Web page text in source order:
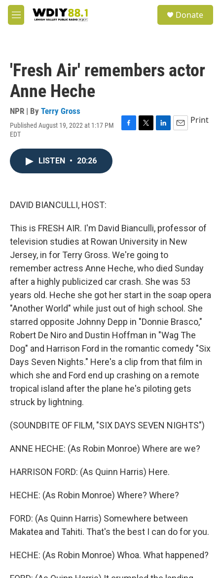
Skip to main content
M
e
Donate
'Fresh Air' remembers actor
Anne Heche
NPR | By Terry Gross
Published August 19, 2022 at 1:17 PM
EDT
F
T
L
E
Print
LISTEN • 20:26
DAVID BIANCULLI, HOST:
This is FRESH AIR. I'm David Bianculli, professor of
television studies at Rowan University in New
Jersey, in for Terry Gross. We're going to
remember actress Anne Heche, who died Sunday
after a highly publicized car crash. She was 53
years old. Heche she got her start in the soap opera
"Another World" while just out of high school. She
starred opposite Johnny Depp in "Donnie Brasco,"
Robert De Niro and Dustin Hoffman in "Wag The
Dog" and Harrison Ford in the romantic comedy "Six
Days Seven Nights." Here's a clip from that film in
which she and Ford end up crashing on a remote
tropical island after the plane he's piloting gets
struck by lightning.
(SOUNDBITE OF FILM, "SIX DAYS SEVEN NIGHTS")
ANNE HECHE: (As Robin Monroe) Where are we?
HARRISON FORD: (As Quinn Harris) Here.
HECHE: (As Robin Monroe) Where? Where?
FORD: (As Quinn Harris) Somewhere between
Makatea and Tahiti. That's the best I can do for you.
HECHE: (As Robin Monroe) Whoa. What happened?